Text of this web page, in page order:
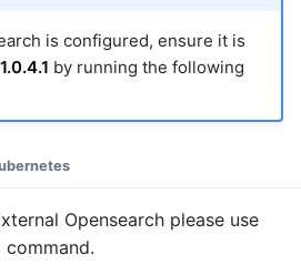
is configured, ensure it is
1.0.4.1 by running the following
Opensearch please use